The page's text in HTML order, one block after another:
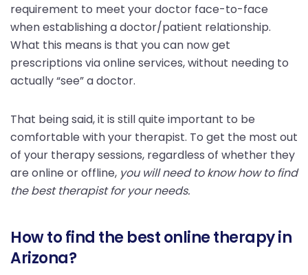
requirement to meet your doctor face-to-face
when establishing a doctor/patient relationship.
What this means is that you can now get
prescriptions via online services, without needing to
actually “see” a doctor.
That being said, it is still quite important to be
comfortable with your therapist. To get the most out
of your therapy sessions, regardless of whether they
are online or offline, you will need to know how to find
the best therapist for your needs.
How to find the best online therapy in
Arizona?